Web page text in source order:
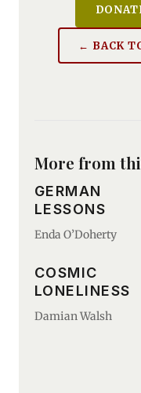
← BACK
More from
GERMAN
LESSONS
Enda O’Doherty
COSMIC
LONELINESS
Damian Walsh